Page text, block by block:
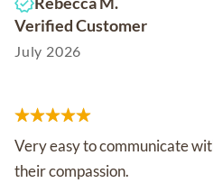
Verified Customer
July 2026
Very easy to communicate
their compassion.